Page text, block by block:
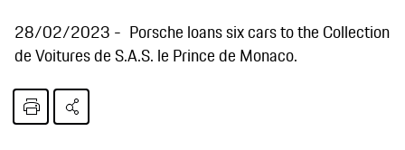
28/02/2023
Porsche loans six cars to the Collection
de Voitures de S.A.S. le Prince de Monaco.